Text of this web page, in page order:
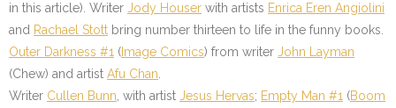
in this article). Writer Jody Houser with artists Enrica Eren Angiolini
and Rachael Stott bring number thirteen to life in the funny books.
Outer Darkness #1 ( Image Comics) from writer John Layman
(Chew) and artist Afu Chan
Writer Cullen Bunn , with artist Jesus Hervas; Empty Man #1 (Boom